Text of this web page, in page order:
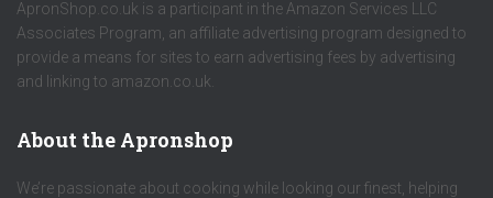
ApronShop.co.uk is a participant in the Amazon Services LLC
Associates Program, an affiliate advertising program designed to
provide a means for sites to earn advertising fees by advertising
and linking to amazon.co.uk.
About the Apronshop
We’re passionate about cooking while looking our finest, helping